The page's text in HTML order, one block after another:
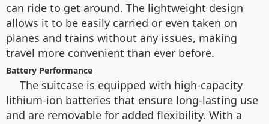
can ride to get around. The lightweight design
allows it to be easily carried or even taken on
planes and trains without any issues, making
travel more convenient than ever before.
Battery Performance
The suitcase is equipped with high-capacity
lithium-ion batteries that ensure long-lasting use
and are removable for added flexibility. With a